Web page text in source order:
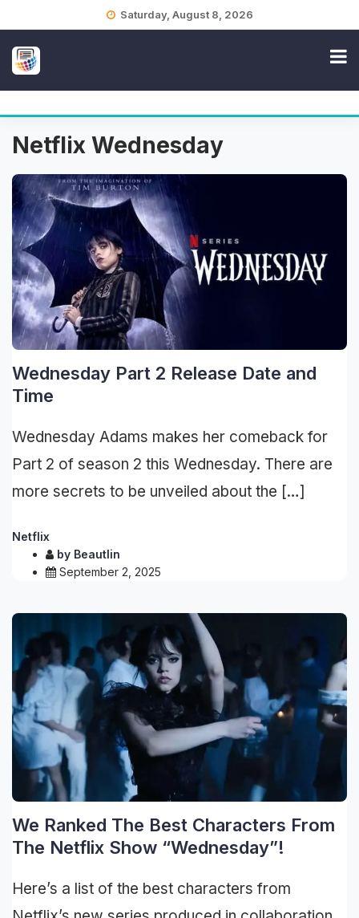
Saturday, August 8, 2026
Netflix Wednesday
Wednesday Part 2 Release Date and
Time
Wednesday Adams makes her comeback for
Part 2 of season 2 this Wednesday. There are
more secrets to be unveiled about the […]
Netflix
by Beautlin
September 2, 2025
We Ranked The Best Characters From
The Netflix Show “Wednesday”!
Here’s a list of the best characters from